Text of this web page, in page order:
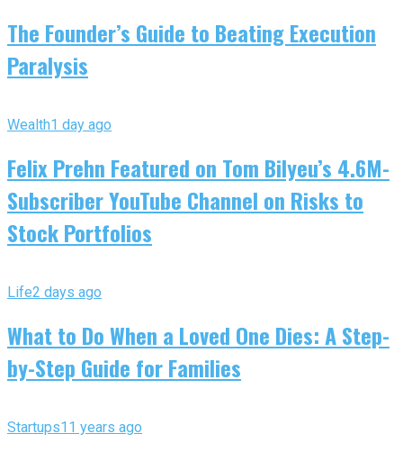
The Founder’s Guide to Beating Execution
Paralysis
Wealth1 day ago
Felix Prehn Featured on Tom Bilyeu’s 4.6M-
Subscriber YouTube Channel on Risks to
Stock Portfolios
Life2 days ago
What to Do When a Loved One Dies: A Step-
by-Step Guide for Families
Startups11 years ago